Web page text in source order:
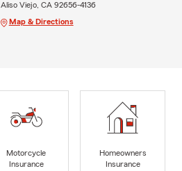
Aliso Viejo, CA 92656-4136
Map & Directions
Motorcycle
Insurance
Homeowners
Insurance